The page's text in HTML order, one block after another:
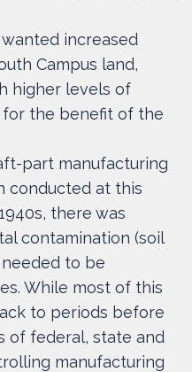
increased
Campus land,
higher levels of
the benefit of the
part manufacturing
conducted at this
there was
contamination (soil
to be
While most of this
to periods before
of federal, state and
manufacturing